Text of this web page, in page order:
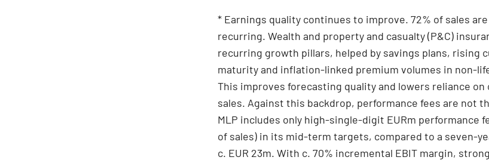
* Earnings quality continues to improve. 72% of sales
recurring. Wealth and property and casualty (P&C)
recurring growth pillars, helped by savings plans, rising
maturity and inflation-linked premium volumes in non-
This improves forecasting quality and lowers reliance
sales. Against this backdrop, performance fees are not
MLP includes only high-single-digit EURm performance
of sales) in its mid-term targets, compared to a seven-
c. EUR 23m. With c. 70% incremental EBIT margin,